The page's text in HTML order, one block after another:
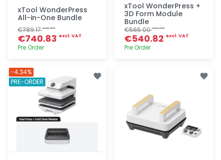
xTool WonderPress
All-in-One Bundle
€789.17excl. VAT
€740.83 excl. VAT
Pre Order
xTool WonderPress +
3D Form Module
Bundle
€565.00excl. VAT
€540.82 excl. VAT
Pre Order
-4.34%
PRE-ORDER